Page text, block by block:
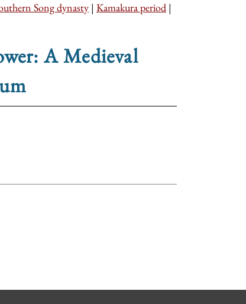
Song dynasty | Kamakura period |
A Medieval